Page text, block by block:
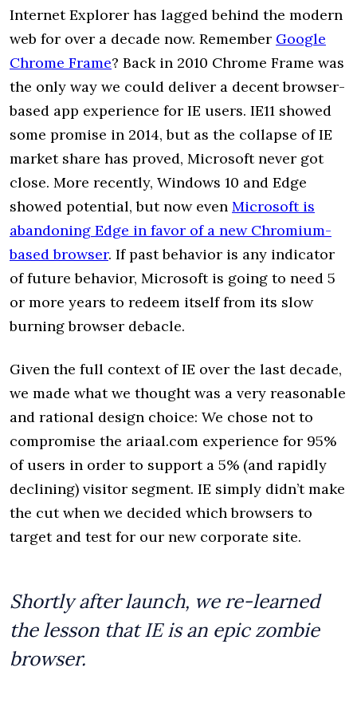
Internet Explorer has lagged behind the modern
web for over a decade now. Remember Google
Chrome Frame? Back in 2010 Chrome Frame was
the only way we could deliver a decent browser-
based app experience for IE users. IE11 showed
some promise in 2014, but as the collapse of IE
market share has proved, Microsoft never got
close. More recently, Windows 10 and Edge
showed potential, but now even Microsoft is
abandoning Edge in favor of a new Chromium-
based browser. If past behavior is any indicator
of future behavior, Microsoft is going to need 5
or more years to redeem itself from its slow
burning browser debacle.
Given the full context of IE over the last decade,
we made what we thought was a very reasonable
and rational design choice: We chose not to
compromise the ariaal.com experience for 95%
of users in order to support a 5% (and rapidly
declining) visitor segment. IE simply didn’t make
the cut when we decided which browsers to
target and test for our new corporate site.
Shortly after launch, we re-learned
the lesson that IE is an epic zombie
browser.